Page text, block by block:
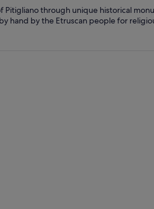
through unique historical
hand by the Etruscan people for